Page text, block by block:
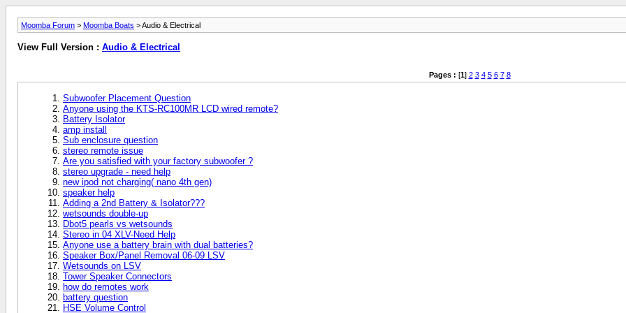
Moomba Forum > Moomba Boats > Audio & Electrical
View Full Version : Audio & Electrical
Pages : [1] 2 3 4 5 6 7 8
Subwoofer Placement Question
Anyone using the KTS-RC100MR LCD wired remote?
Battery Isolator
amp install
Sub enclosure question
stereo remote issue
Are you satisfied with your factory subwoofer ?
stereo upgrade - need help
new ipod not charging( nano 4th gen)
speaker help
Adding a 2nd Battery & Isolator???
wetsounds double-up
Dbot5 pearls vs wetsounds
Stereo in 04 XLV-Need Help
Anyone use a battery brain with dual batteries?
Speaker Box/Panel Removal 06-09 LSV
Wetsounds on LSV
Tower Speaker Connectors
how do remotes work
battery question
HSE Volume Control